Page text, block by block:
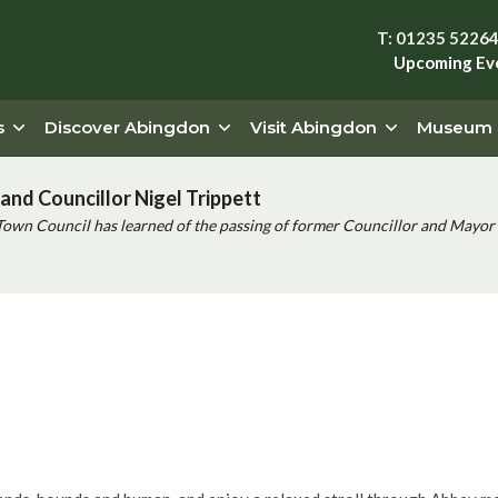
T: 01235
Upcoming
Discover Abingdon Visit Abingdon Museum
Councillor Nigel Trippett
Council has learned of the passing of former Councillor and